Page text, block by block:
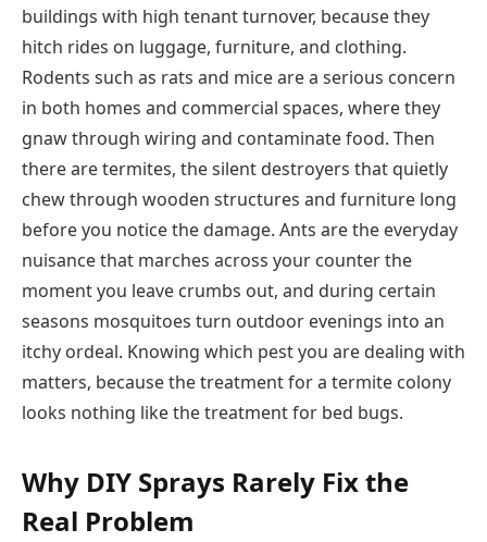
buildings with high tenant turnover, because they
hitch rides on luggage, furniture, and clothing.
Rodents such as rats and mice are a serious concern
in both homes and commercial spaces, where they
gnaw through wiring and contaminate food. Then
there are termites, the silent destroyers that quietly
chew through wooden structures and furniture long
before you notice the damage. Ants are the everyday
nuisance that marches across your counter the
moment you leave crumbs out, and during certain
seasons mosquitoes turn outdoor evenings into an
itchy ordeal. Knowing which pest you are dealing with
matters, because the treatment for a termite colony
looks nothing like the treatment for bed bugs.
Why DIY Sprays Rarely Fix the
Real Problem